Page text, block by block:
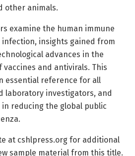
other animals.
examine the human immune
insights gained from
advances in the
and antivirals. This
essential reference for all
laboratory investigators, and
reducing the global public
at cshlpress.org for additional
sample material from this title.